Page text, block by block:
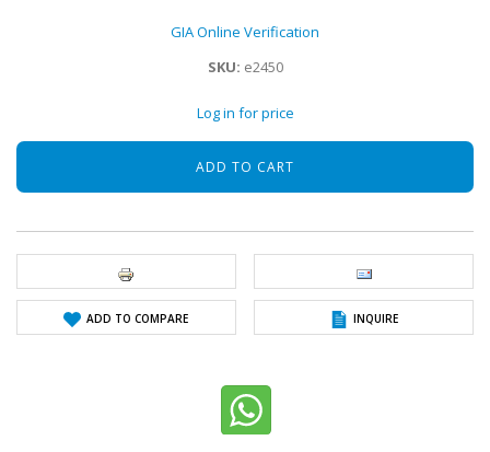
GIA Online Verification
SKU: e2450
Log in for price
ADD TO COMPARE INQUIRE